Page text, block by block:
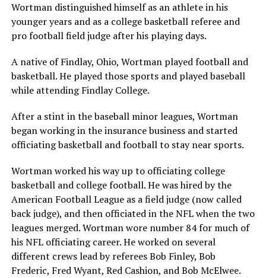
Wortman distinguished himself as an athlete in his
younger years and as a college basketball referee and
pro football field judge after his playing days.
A native of Findlay, Ohio, Wortman played football and
basketball. He played those sports and played baseball
while attending Findlay College.
After a stint in the baseball minor leagues, Wortman
began working in the insurance business and started
officiating basketball and football to stay near sports.
Wortman worked his way up to officiating college
basketball and college football. He was hired by the
American Football League as a field judge (now called
back judge), and then officiated in the NFL when the two
leagues merged. Wortman wore number 84 for much of
his NFL officiating career. He worked on several
different crews lead by referees Bob Finley, Bob
Frederic, Fred Wyant, Red Cashion, and Bob McElwee.